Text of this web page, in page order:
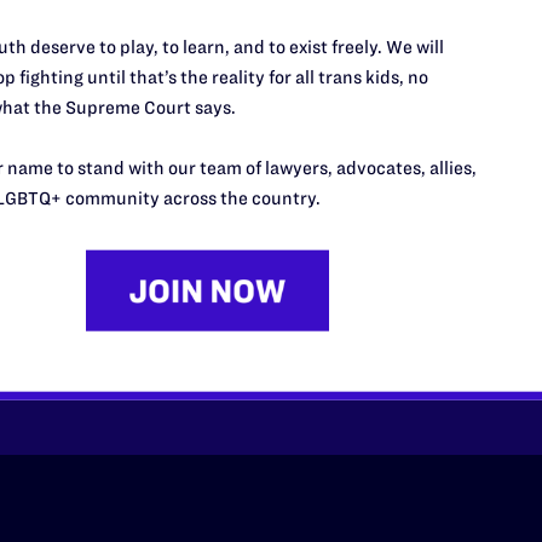
do this work
lawyers in courtrooms across
morally wrong and
need your support now more
deserve to play, to learn, and to exist freely. We will
fighting until that’s the reality for all trans kids, no
the Supreme Court says.
name to stand with our team of lawyers, advocates, allies,
community across the country.